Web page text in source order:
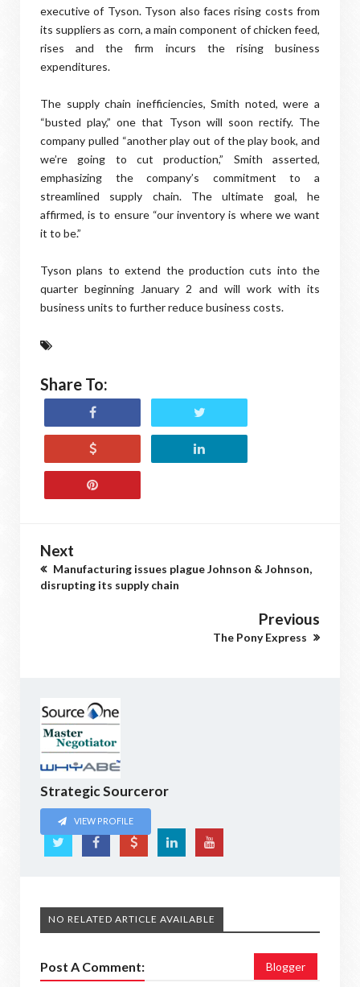
executive of Tyson. Tyson also faces rising costs from
its suppliers as corn, a main component of chicken feed,
rises and the firm incurs the rising business
expenditures.
The supply chain inefficiencies, Smith noted, were a
“busted play,” one that Tyson will soon rectify. The
company pulled “another play out of the play book, and
we’re going to cut production,” Smith asserted,
emphasizing the company’s commitment to a
streamlined supply chain. The ultimate goal, he
affirmed, is to ensure “our inventory is where we want
it to be.”
Tyson plans to extend the production cuts into the
quarter beginning January 2 and will work with its
business units to further reduce business costs.
Share To:
Next
Manufacturing issues plague Johnson & Johnson,
disrupting its supply chain
Previous
The Pony Express
Strategic Sourceror
VIEW PROFILE
NO RELATED ARTICLE AVAILABLE
Post A Comment: Blogger